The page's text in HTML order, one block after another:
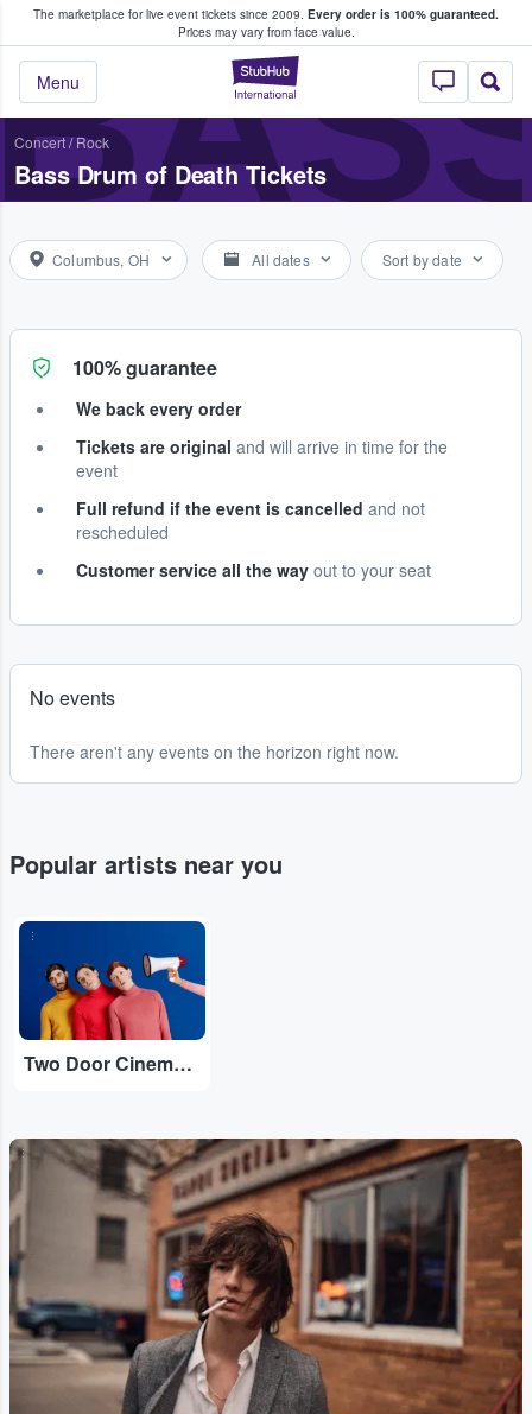
The marketplace for live event tickets since 2009. Every order is 100% guaranteed.
Prices may vary from face value.
StubHub –
Menu
Fans Buy & Sell Tickets
Concert/Rock
Bass Drum of Death Tickets
Columbus, OH All dates Sort by date
100% guarantee
We back every order
Tickets are original and will arrive in time for the
event
Full refund if the event is cancelled and not
rescheduled
Customer service all the way out to your seat
No events
There aren't any events on the horizon right now.
Popular artists near you
...
Two Door Cinema Club
...